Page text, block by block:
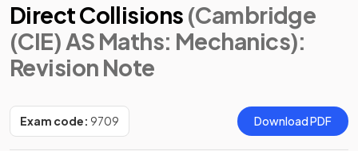
Direct Collisions (Cambridge
(CIE) AS Maths: Mechanics):
Revision Note
Exam code: 9709 Download PDF